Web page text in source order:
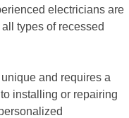
electricians are
types of recessed
and requires a
installing or repairing